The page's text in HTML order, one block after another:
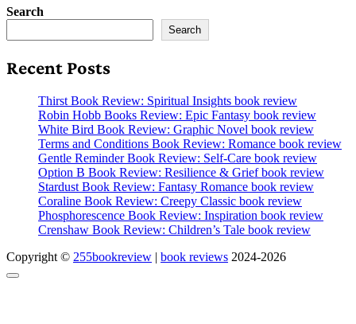
Search
Search
Recent Posts
Thirst Book Review: Spiritual Insights book review
Robin Hobb Books Review: Epic Fantasy book review
White Bird Book Review: Graphic Novel book review
Terms and Conditions Book Review: Romance book review
Gentle Reminder Book Review: Self-Care book review
Option B Book Review: Resilience & Grief book review
Stardust Book Review: Fantasy Romance book review
Coraline Book Review: Creepy Classic book review
Phosphorescence Book Review: Inspiration book review
Crenshaw Book Review: Children’s Tale book review
Copyright © 255bookreview | book reviews 2024-2026